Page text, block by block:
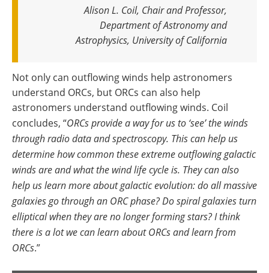
Alison L. Coil, Chair and Professor,
Department of Astronomy and
Astrophysics, University of California
Not only can outflowing winds help astronomers
understand ORCs, but ORCs can also help
astronomers understand outflowing winds. Coil
concludes, “ORCs provide a way for us to ‘see’ the winds
through radio data and spectroscopy. This can help us
determine how common these extreme outflowing galactic
winds are and what the wind life cycle is. They can also
help us learn more about galactic evolution: do all massive
galaxies go through an ORC phase? Do spiral galaxies turn
elliptical when they are no longer forming stars? I think
there is a lot we can learn about ORCs and learn from
ORCs.”